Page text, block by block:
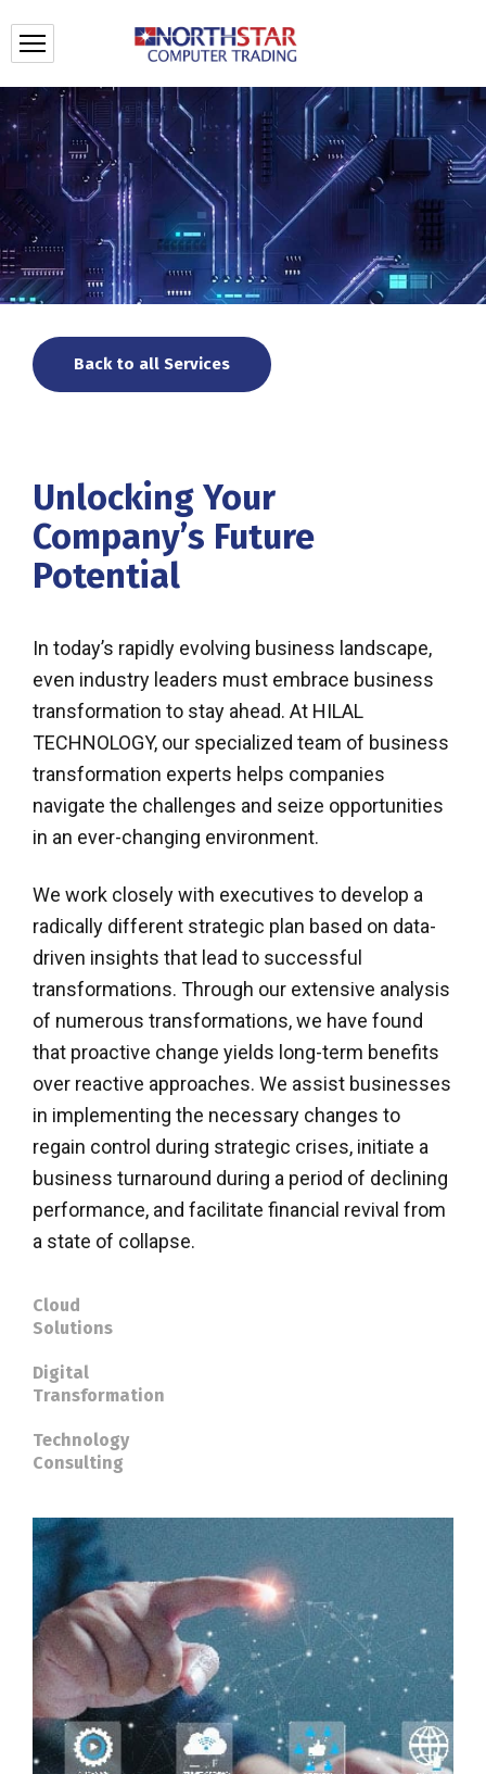
Back to all Services
Unlocking Your
Company’s Future
Potential
In today’s rapidly evolving business landscape,
even industry leaders must embrace business
transformation to stay ahead. At HILAL
TECHNOLOGY, our specialized team of business
transformation experts helps companies
navigate the challenges and seize opportunities
in an ever-changing environment.
We work closely with executives to develop a
radically different strategic plan based on data-
driven insights that lead to successful
transformations. Through our extensive analysis
of numerous transformations, we have found
that proactive change yields long-term benefits
over reactive approaches. We assist businesses
in implementing the necessary changes to
regain control during strategic crises, initiate a
business turnaround during a period of declining
performance, and facilitate financial revival from
a state of collapse.
Cloud
Solutions
Digital
Transformation
Technology
Consulting